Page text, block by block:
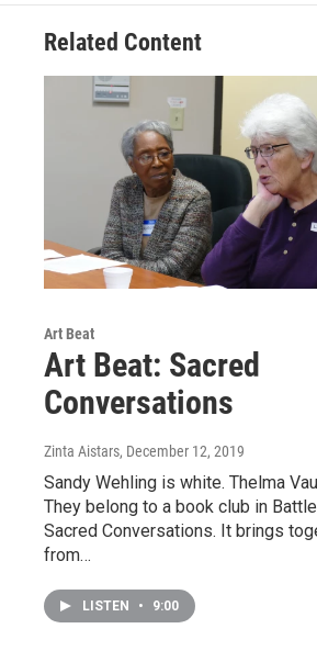
Related Content
Art Beat
Art Beat: Sacred
Conversations
Zinta Aistars, December 12, 2019
Sandy Wehling is white. Thelma
They belong to a book club in
Sacred Conversations. It brings
from…
LISTEN • 9:00